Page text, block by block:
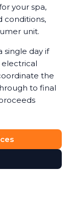
your spa,
conditions,
unit.
single day if
the
to final